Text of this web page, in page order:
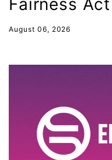
Iowa
Iran
job posting
Latina
Latina Equal Pay
leadership
August 06, 2026